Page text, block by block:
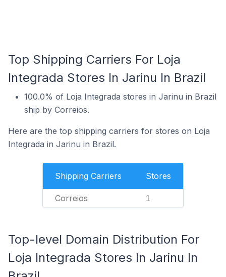
Top Shipping Carriers For Loja
Integrada Stores In Jarinu In Brazil
100.0% of Loja Integrada stores in Jarinu in Brazil
ship by Correios.
Here are the top shipping carriers for stores on Loja
Integrada in Jarinu in Brazil.
Shipping Carriers Stores
Correios 1
Top-level Domain Distribution For
Loja Integrada Stores In Jarinu In